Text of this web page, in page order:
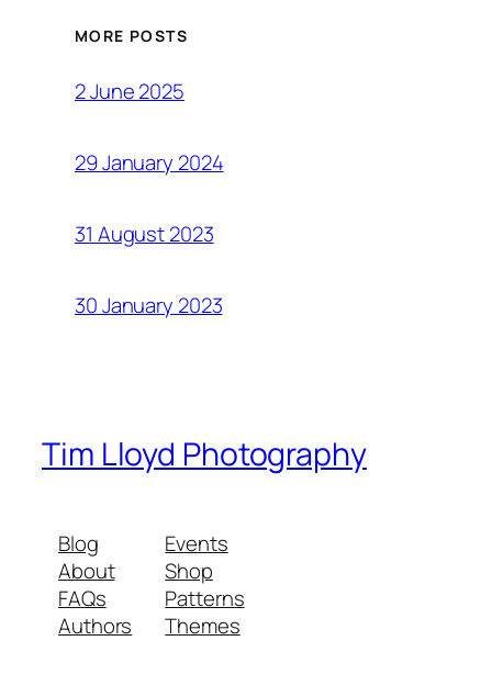
MORE POSTS
2 June 2025
29 January 2024
31 August 2023
30 January 2023
Tim Lloyd Photography
Blog
About
FAQs
Authors
Events
Shop
Patterns
Themes